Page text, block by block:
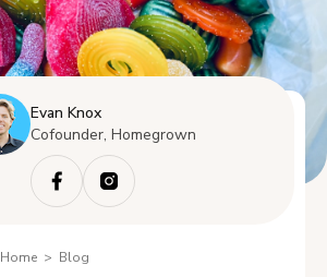
Evan Knox
Cofounder, Homegrown
Home > Blog